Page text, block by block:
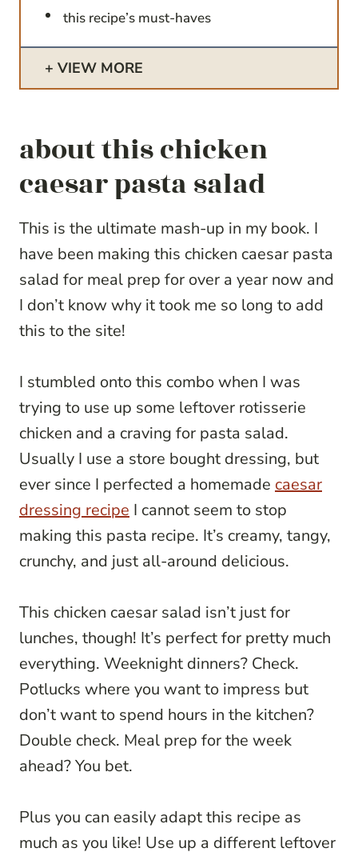
this recipe’s must-haves
VIEW MORE
about this chicken
caesar pasta salad
This is the ultimate mash-up in my book. I
have been making this chicken caesar pasta
salad for meal prep for over a year now and
I don’t know why it took me so long to add
this to the site!
I stumbled onto this combo when I was
trying to use up some leftover rotisserie
chicken and a craving for pasta salad.
Usually I use a store bought dressing, but
ever since I perfected a homemade caesar
dressing recipe I cannot seem to stop
making this pasta recipe. It’s creamy, tangy,
crunchy, and just all-around delicious.
This chicken caesar salad isn’t just for
lunches, though! It’s perfect for pretty much
everything. Weeknight dinners? Check.
Potlucks where you want to impress but
don’t want to spend hours in the kitchen?
Double check. Meal prep for the week
ahead? You bet.
Plus you can easily adapt this recipe as
much as you like! Use up a different leftover